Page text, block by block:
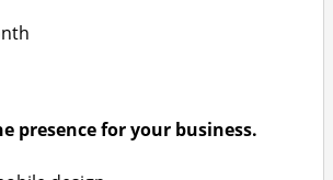
presence for your business.